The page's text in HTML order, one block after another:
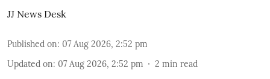
JJ News Desk
Published on: 07 Aug 2026, 2:52 pm
Updated on: 07 Aug 2026, 2:52 pm 2 min read